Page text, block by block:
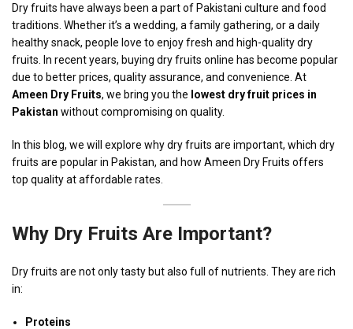
Dry fruits have always been a part of Pakistani culture and food
traditions. Whether it’s a wedding, a family gathering, or a daily
healthy snack, people love to enjoy fresh and high-quality dry
fruits. In recent years, buying dry fruits online has become popular
due to better prices, quality assurance, and convenience. At
Ameen Dry Fruits, we bring you the lowest dry fruit prices in
Pakistan without compromising on quality.
In this blog, we will explore why dry fruits are important, which dry
fruits are popular in Pakistan, and how Ameen Dry Fruits offers
top quality at affordable rates.
Why Dry Fruits Are Important?
Dry fruits are not only tasty but also full of nutrients. They are rich
in:
Proteins